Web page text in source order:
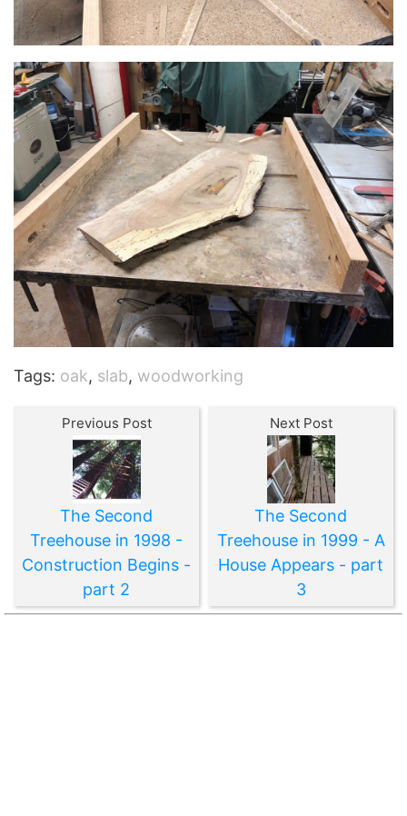
Tags: oak, slab, woodworking
Previous Post
The Second
Treehouse in 1998 -
Construction Begins -
part 2
Next Post
The Second
Treehouse in 1999 - A
House Appears - part
3